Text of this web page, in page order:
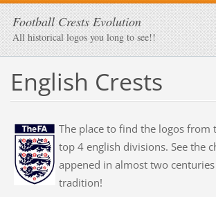
Football Crests Evolution
All historical logos you long to see!!
English Crests
The place to find the logos from
top 4 english divisions. See the
appened in almost two
tradition!